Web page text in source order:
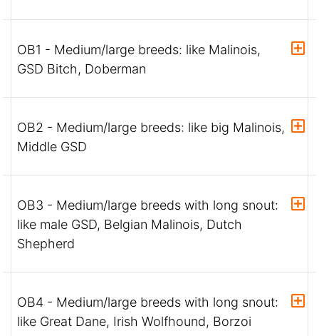
OB1 - Medium/large breeds: like Malinois,
GSD Bitch, Doberman
OB2 - Medium/large breeds: like big Malinois,
Middle GSD
OB3 - Medium/large breeds with long snout:
like male GSD, Belgian Malinois, Dutch
Shepherd
OB4 - Medium/large breeds with long snout:
like Great Dane, Irish Wolfhound, Borzoi